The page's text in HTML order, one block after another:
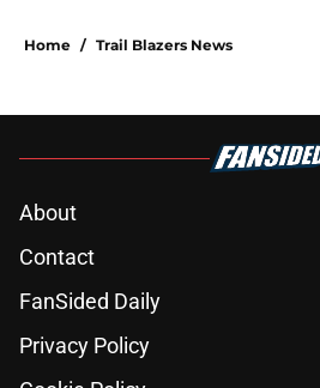
Home / Trail Blazers News
About
Contact
FanSided Daily
Privacy Policy